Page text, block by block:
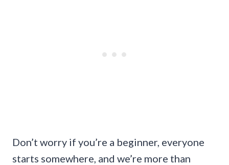
Don’t worry if you’re a beginner, everyone
starts somewhere, and we’re more than